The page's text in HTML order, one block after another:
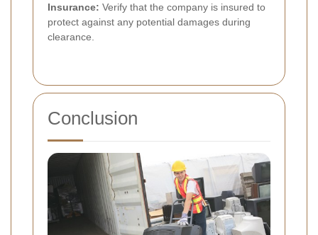
Insurance: Verify that the company is insured to
protect against any potential damages during
clearance.
Conclusion